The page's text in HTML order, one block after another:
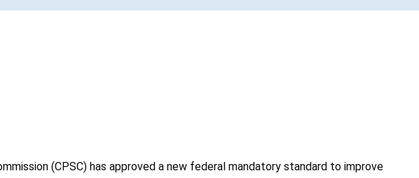
(CPSC) has approved a new federal mandatory standard to improve